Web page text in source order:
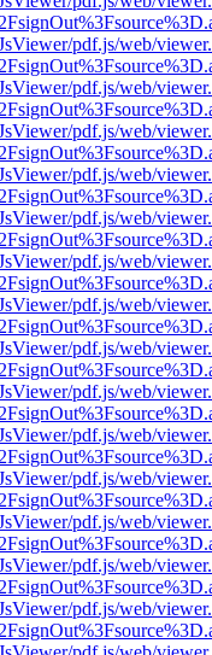
pdf.js/web/
pdf.js/web/
pdf.js/web/
pdf.js/web/
pdf.js/web/
pdf.js/web/
pdf.js/web/
pdf.js/web/
pdf.js/web/
pdf.js/web/
pdf.js/web/
pdf.js/web/
pdf.js/web/
pdf.js/web/